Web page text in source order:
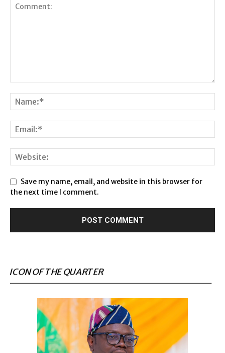
Save my name, email, and website in this browser for
the next time I comment.
ICON OF THE QUARTER